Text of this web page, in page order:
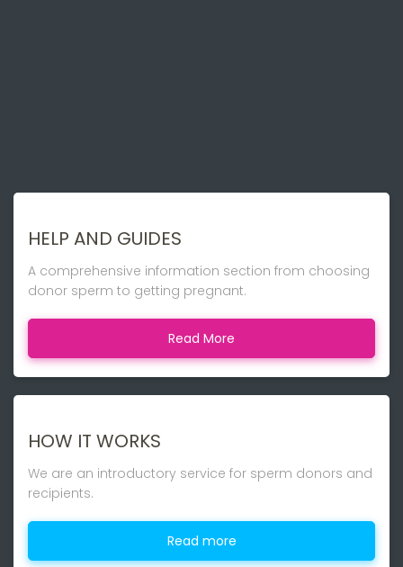
HELP AND GUIDES
A comprehensive information section from choosing
donor sperm to getting pregnant.
Read More
HOW IT WORKS
We are an introductory service for sperm donors and
recipients.
Read more